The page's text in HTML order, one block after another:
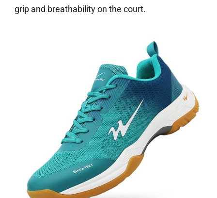
grip and breathability on the court.